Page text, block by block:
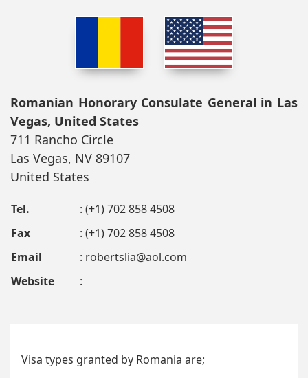
Romanian Honorary Consulate General in Las
Vegas, United States
711 Rancho Circle
Las Vegas, NV 89107
United States
Tel.
: (+1) 702 858 4508
Fax
: (+1) 702 858 4508
Email
: robertslia@aol.com
Website
:
Visa types granted by Romania are;